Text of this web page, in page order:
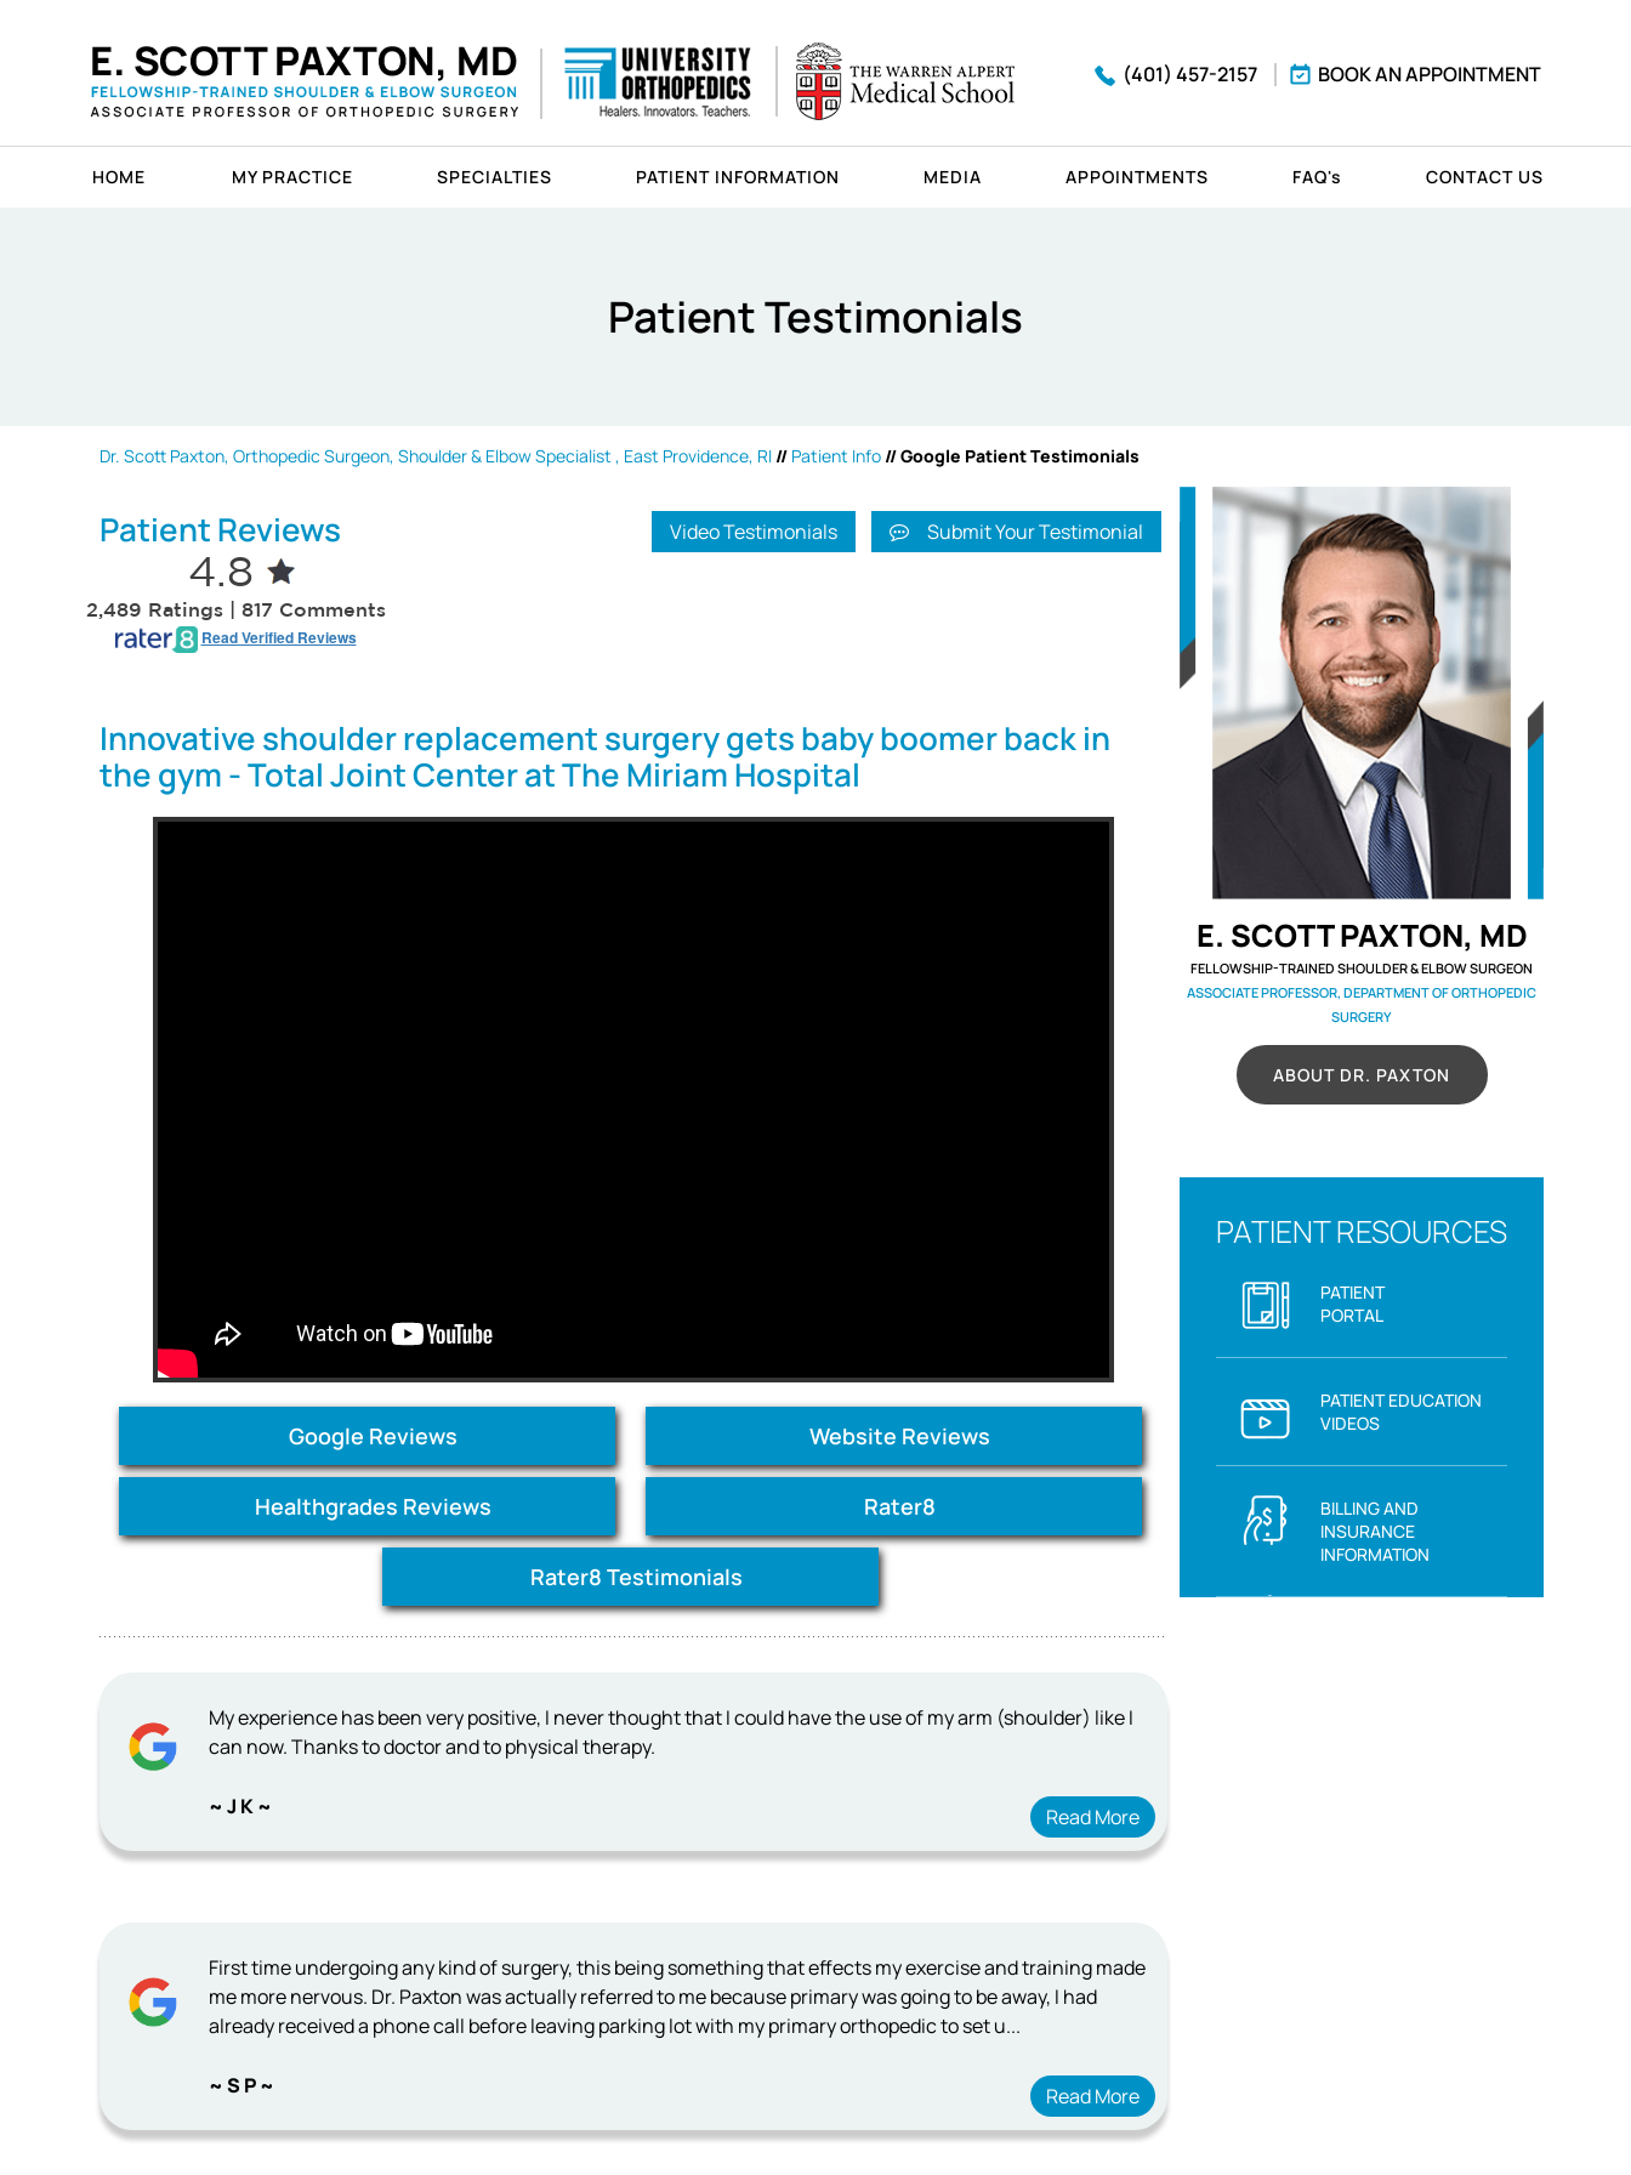
(401) 457-2157 BOOK AN APPOINTMENT
HOME MY PRACTICE SPECIALTIES PATIENT INFORMATION MEDIA APPOINTMENTS FAQ's CONTACT US
Patient Testimonials
Dr. Scott Paxton, Orthopedic Surgeon, Shoulder & Elbow Specialist , East Providence, RI // Patient Info // Google Patient Testimonials
Video Testimonials Submit Your Testimonial
Patient Reviews
4.8
2,489 Ratings | 817 Comments
Read Verified Reviews
Innovative shoulder replacement surgery gets baby boomer back in
the gym - Total Joint Center at The Miriam Hospital
Google Reviews Website Reviews
Healthgrades Reviews Rater8
Rater8 Testimonials
My experience has been very positive, I never thought that I could have the use of my arm (shoulder) like I
can now. Thanks to doctor and to physical therapy.
~ J K ~ Read More
First time undergoing any kind of surgery, this being something that effects my exercise and training made
me more nervous. Dr. Paxton was actually referred to me because primary was going to be away, I had
already received a phone call before leaving parking lot with my primary orthopedic to set u...
~ S P ~ Read More
E. SCOTT PAXTON, MD
FELLOWSHIP-TRAINED SHOULDER & ELBOW SURGEON
ASSOCIATE PROFESSOR, DEPARTMENT OF ORTHOPEDIC
SURGERY
ABOUT DR. PAXTON
PATIENT RESOURCES
PATIENT
PORTAL
PATIENT EDUCATION
VIDEOS
BILLING AND
INSURANCE
INFORMATION